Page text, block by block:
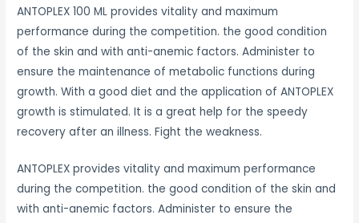
ANTOPLEX 100 ML provides vitality and maximum
performance during the competition. the good condition
of the skin and with anti-anemic factors. Administer to
ensure the maintenance of metabolic functions during
growth. With a good diet and the application of ANTOPLEX
growth is stimulated. It is a great help for the speedy
recovery after an illness. Fight the weakness.
ANTOPLEX provides vitality and maximum performance
during the competition. the good condition of the skin and
with anti-anemic factors. Administer to ensure the